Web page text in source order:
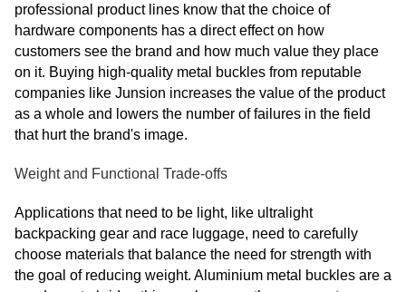
professional product lines know that the choice of
hardware components has a direct effect on how
customers see the brand and how much value they place
on it. Buying high-quality metal buckles from reputable
companies like Junsion increases the value of the product
as a whole and lowers the number of failures in the field
that hurt the brand's image.
Weight and Functional Trade-offs
Applications that need to be light, like ultralight
backpacking gear and race luggage, need to carefully
choose materials that balance the need for strength with
the goal of reducing weight. Aluminium metal buckles are a